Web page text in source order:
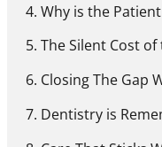
Why is the
The Silent Cost of
Closing The Gap
Dentistry is